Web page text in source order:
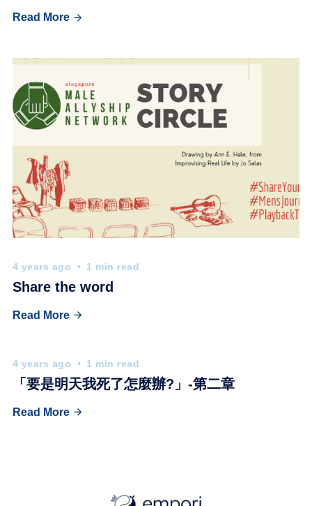
Read More
4 years ago 1 min read
Share the word
Read More
4 years ago 1 min read
「要是明天我死了怎麼辦?」-第二章
Read More